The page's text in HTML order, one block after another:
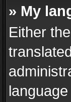
» My
Either